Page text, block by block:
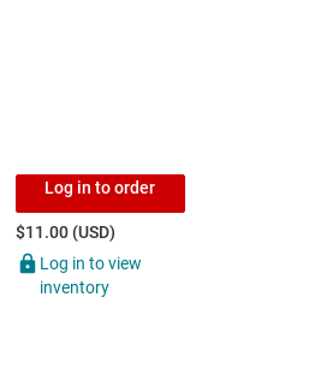
Log in to order
$11.00 (USD)
Log in to view
inventory